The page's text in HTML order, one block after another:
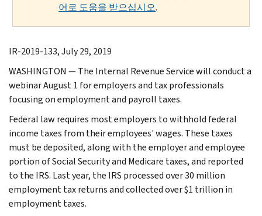
어로 도움을 받으십시오.
IR-2019-133, July 29, 2019
WASHINGTON — The Internal Revenue Service will conduct a
webinar August 1 for employers and tax professionals
focusing on employment and payroll taxes.
Federal law requires most employers to withhold federal
income taxes from their employees' wages. These taxes
must be deposited, along with the employer and employee
portion of Social Security and Medicare taxes, and reported
to the IRS. Last year, the IRS processed over 30 million
employment tax returns and collected over $1 trillion in
employment taxes.